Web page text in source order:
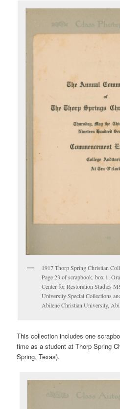
1917 Thorp Spring Christian
Page 23 of scrapbook, box 1,
Center for Restoration Studies
University Special Collections
Abilene Christian University,
This collection includes one
time as a student at Thorp Spring
Spring, Texas).